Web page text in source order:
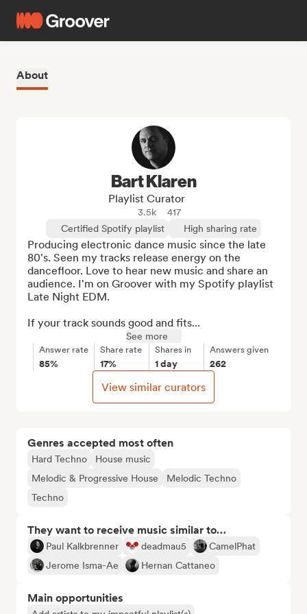
About
Genres accepted most often
Hard Techno
House music
Melodic & Progressive House
Melodic Techno
Techno
They want to receive music similar to…
Paul Kalkbrenner deadmau5
CamelPhat
Jerome Isma-Ae
Hernan Cattaneo
Main opportunities
Bart Klaren
Playlist Curator
3.5k
417
Certified Spotify playlist
High sharing rate
Producing electronic dance music since the late
80's. Seen my tracks release energy on the
dancefloor. Love to hear new music and share an
audience. I'm on Groover with my Spotify playlist
Late Night EDM.
If your track sounds good and fits...
See more
Answer rate
85%
Share rate
17%
Shares in
1 day
Answers given
262
View similar curators